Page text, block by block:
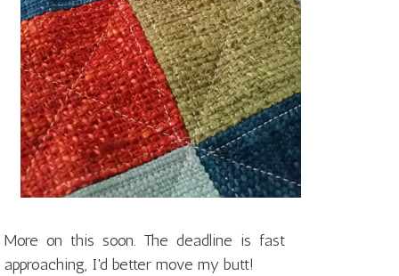
More on this soon. The deadline is fast
approaching, I'd better move my butt!